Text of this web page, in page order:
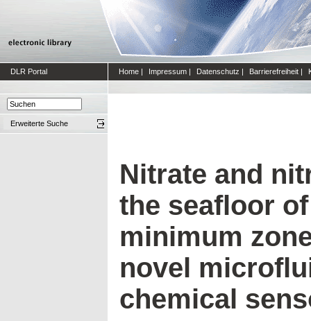
DLR Portal Home | Impressum | Datenschutz | Barrierefreiheit |
Erweiterte Suche
Nitrate and
the seafloor
minimum
novel
chemical